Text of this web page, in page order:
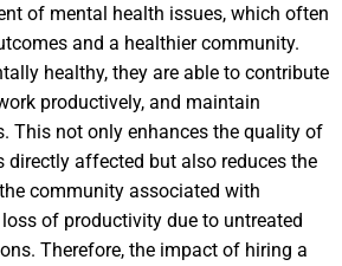
of mental health issues, which often
and a healthier community.
healthy, they are able to contribute
productively, and maintain
This not only enhances the quality of
affected but also reduces the
community associated with
of productivity due to untreated
Therefore, the impact of hiring a